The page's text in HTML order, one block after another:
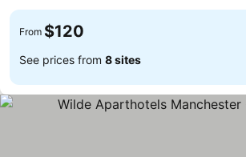
From $120
See prices from 8 sites